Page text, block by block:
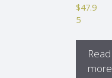
$47.9
5
Read
more